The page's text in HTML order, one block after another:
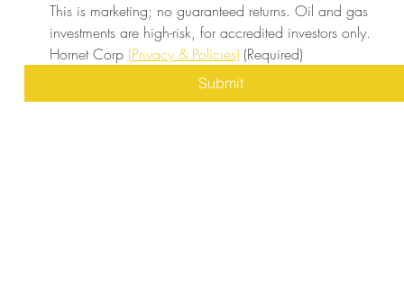
This is marketing; no guaranteed returns. Oil and gas
investments are high-risk, for accredited investors only.
Hornet Corp (Privacy & Policies) (Required)
Submit